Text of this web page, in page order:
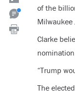
of the
Milwaukee
Clarke
“Trump
The